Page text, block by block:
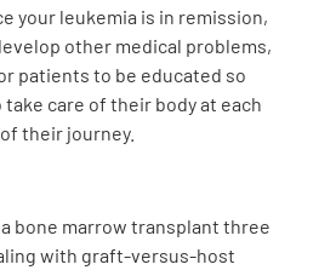
your leukemia is in remission,
other medical problems,
patients to be educated so
care of their body at each
their journey.
bone marrow transplant three
with graft-versus-host